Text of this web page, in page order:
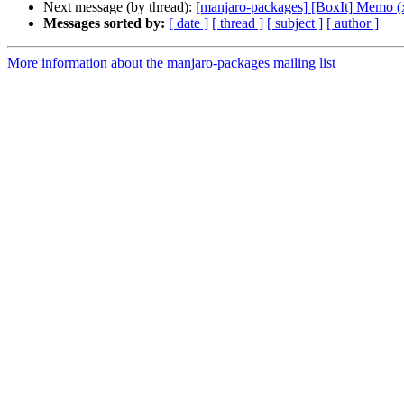
Next message (by thread): [manjaro-packages] [BoxIt] Memo
Messages sorted by: [ date ] [ thread ] [ subject ] [ author ]
More information about the manjaro-packages mailing list